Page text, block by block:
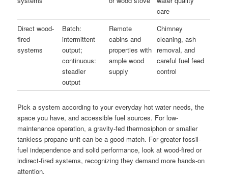
care
Direct wood-
fired
systems
Batch:
intermittent
output;
continuous:
steadier
output
Remote
cabins and
properties with
ample wood
supply
Chimney
cleaning, ash
removal, and
careful fuel feed
control
Pick a system according to your everyday hot water needs, the
space you have, and accessible fuel sources. For low-
maintenance operation, a gravity-fed thermosiphon or smaller
tankless propane unit can be a good match. For greater fossil-
fuel independence and solid performance, look at wood-fired or
indirect-fired systems, recognizing they demand more hands-on
attention.